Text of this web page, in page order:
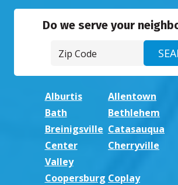
Do we serve your
Alburtis
Allentown
Bath
Bethlehem
Breinigsville Catasauqua
Center
Valley
Cherryville
Coopersburg Coplay